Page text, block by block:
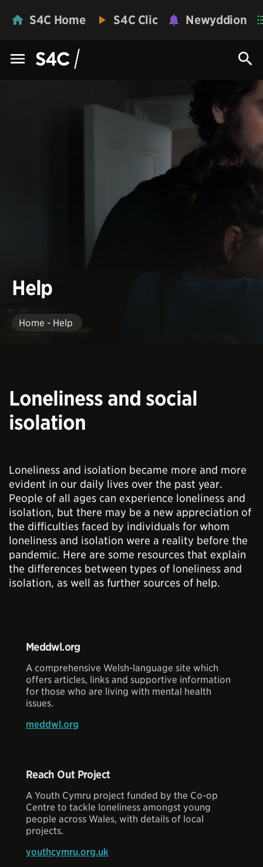
S4C Home S4C Clic Newyddion
Help
Home - Help
Loneliness and social
isolation
Loneliness and isolation became more and more
evident in our daily lives over the past year.
People of all ages can experience loneliness and
isolation, but there may be a new appreciation of
the difficulties faced by individuals for whom
loneliness and isolation were a reality before the
pandemic. Here are some resources that explain
the differences between types of loneliness and
isolation, as well as further sources of help.
Meddwl.org
A comprehensive Welsh-language site which
offers articles, links and supportive information
for those who are living with mental health
issues.
meddwl.org
Reach Out Project
A Youth Cymru project funded by the Co-op
Centre to tackle loneliness amongst young
people across Wales, with details of local
projects.
youthcymru.org.uk